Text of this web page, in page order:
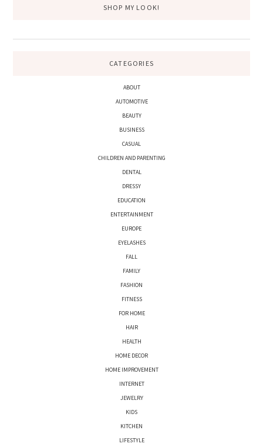
SHOP MY LOOK!
CATEGORIES
ABOUT
AUTOMOTIVE
BEAUTY
BUSINESS
CASUAL
CHILDREN AND PARENTING
DENTAL
DRESSY
EDUCATION
ENTERTAINMENT
EUROPE
EYELASHES
FALL
FAMILY
FASHION
FITNESS
FOR HOME
HAIR
HEALTH
HOME DECOR
HOME IMPROVEMENT
INTERNET
JEWELRY
KIDS
KITCHEN
LIFESTYLE